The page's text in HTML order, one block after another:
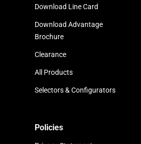
Download Line Card
Download Advantage
Brochure
Clearance
All Products
Selectors & Configurators
Policies